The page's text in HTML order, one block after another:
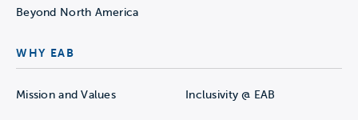
Beyond North America
WHY EAB
Mission and Values Inclusivity @ EAB